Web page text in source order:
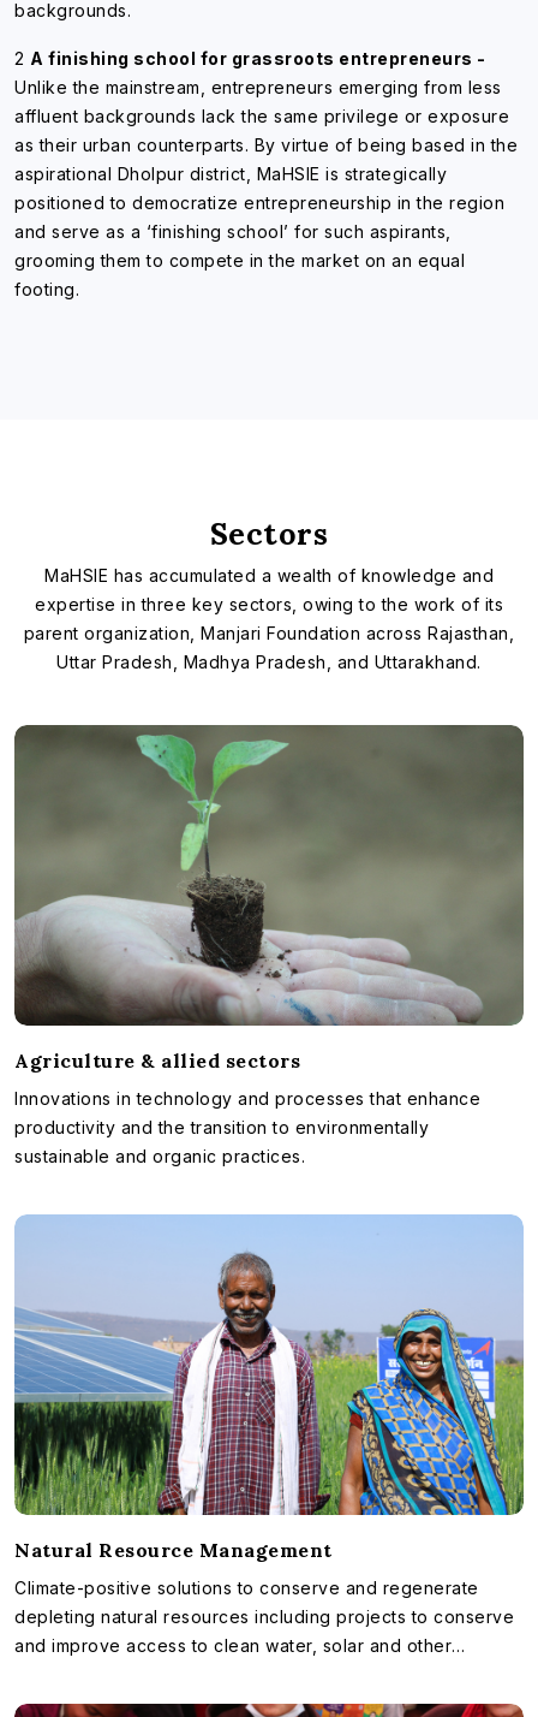
backgrounds.
2 A finishing school for grassroots entrepreneurs -
Unlike the mainstream, entrepreneurs emerging from less
affluent backgrounds lack the same privilege or exposure
as their urban counterparts. By virtue of being based in the
aspirational Dholpur district, MaHSIE is strategically
positioned to democratize entrepreneurship in the region
and serve as a ‘finishing school’ for such aspirants,
grooming them to compete in the market on an equal
footing.
Sectors
MaHSIE has accumulated a wealth of knowledge and
expertise in three key sectors, owing to the work of its
parent organization, Manjari Foundation across Rajasthan,
Uttar Pradesh, Madhya Pradesh, and Uttarakhand.
Agriculture & allied sectors
Innovations in technology and processes that enhance
productivity and the transition to environmentally
sustainable and organic practices.
Natural Resource Management
Climate-positive solutions to conserve and regenerate
depleting natural resources including projects to conserve
and improve access to clean water, solar and other